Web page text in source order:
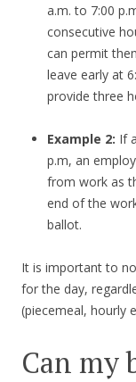
a.m. to 7:00
consecutive
can permit
leave early at
provide three
Example 2: If
p.m, an
from work as
end of the
ballot.
It is important to
for the day,
(piecemeal, hourly
Can my